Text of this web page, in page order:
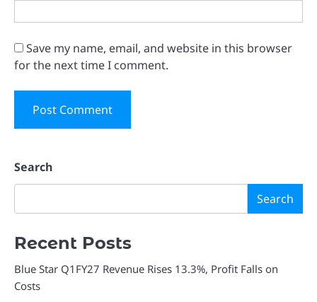
Save my name, email, and website in this browser
for the next time I comment.
Search
Search
Recent Posts
Blue Star Q1FY27 Revenue Rises 13.3%, Profit Falls on
Costs